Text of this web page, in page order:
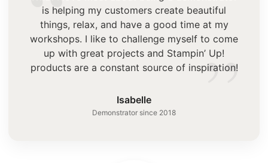
”
is helping my customers create beautiful
things, relax, and have a good time at my
workshops. I like to challenge myself to come
up with great projects and Stampin’ Up!
products are a constant source of inspiration!
Isabelle
Demonstrator since 2018